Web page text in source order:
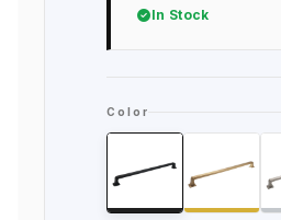
In Stock
Color